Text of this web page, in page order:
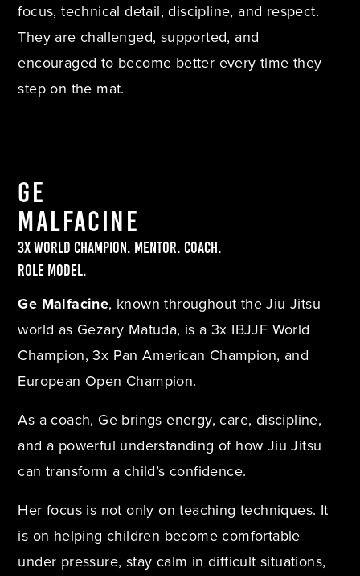
focus, technical detail, discipline, and respect.
They are challenged, supported, and
encouraged to become better every time they
step on the mat.
GE
Malfacine
3x World Champion. Mentor. Coach.
Role Model.
Ge Malfacine, known throughout the Jiu Jitsu
world as Gezary Matuda, is a 3x IBJJF World
Champion, 3x Pan American Champion, and
European Open Champion.
As a coach, Ge brings energy, care, discipline,
and a powerful understanding of how Jiu Jitsu
can transform a child’s confidence.
Her focus is not only on teaching techniques. It
is on helping children become comfortable
under pressure, stay calm in difficult situations,